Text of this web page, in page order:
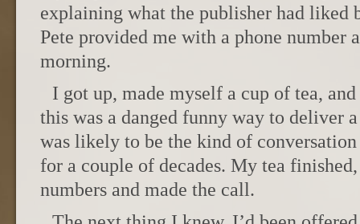
explaining what the publisher had liked
Pete provided me with a phone number
morning.
I got up, made myself a cup of tea,
this was a danged funny way to deliver
was likely to be the kind of
for a couple of decades. My tea
numbers and made the call.